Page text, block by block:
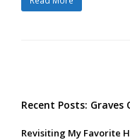
Recent Posts: Graves
Revisiting My Favorite